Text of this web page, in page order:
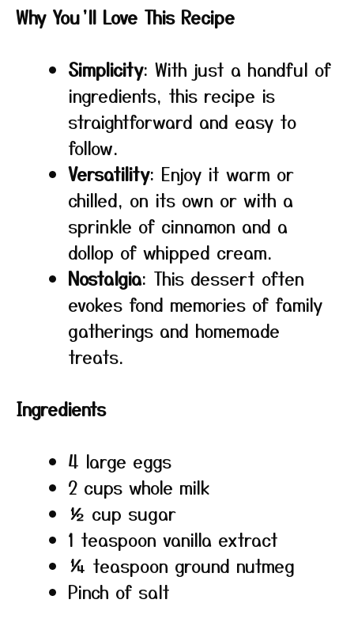
Why You’ll Love This Recipe
Simplicity: With just a handful of
ingredients, this recipe is
straightforward and easy to
follow.
Versatility: Enjoy it warm or
chilled, on its own or with a
sprinkle of cinnamon and a
dollop of whipped cream.
Nostalgia: This dessert often
evokes fond memories of family
gatherings and homemade
treats.
Ingredients
4 large eggs
2 cups whole milk
½ cup sugar
1 teaspoon vanilla extract
¼ teaspoon ground nutmeg
Pinch of salt